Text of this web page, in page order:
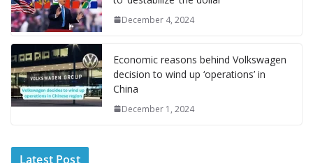
g
e
December 4, 2024
Economic reasons behind Volkswagen
decision to wind up ‘operations’ in
China
December 1, 2024
Latest Post